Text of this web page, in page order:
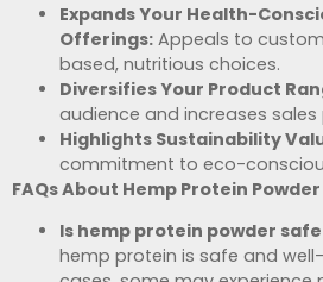
Expands Your Health-
Offerings: Appeals to
based, nutritious choices.
Diversifies Your Product
audience and increases
Highlights Sustainability
commitment to eco-
FAQs About Hemp Protein Powder
Is hemp protein powder
hemp protein is safe and